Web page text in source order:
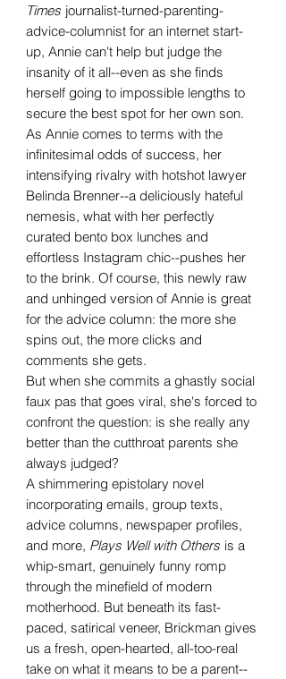
Times journalist-turned-parenting-
advice-columnist for an internet start-
up, Annie can't help but judge the
insanity of it all--even as she finds
herself going to impossible lengths to
secure the best spot for her own son.
As Annie comes to terms with the
infinitesimal odds of success, her
intensifying rivalry with hotshot lawyer
Belinda Brenner--a deliciously hateful
nemesis, what with her perfectly
curated bento box lunches and
effortless Instagram chic--pushes her
to the brink. Of course, this newly raw
and unhinged version of Annie is great
for the advice column: the more she
spins out, the more clicks and
comments she gets.
But when she commits a ghastly social
faux pas that goes viral, she's forced to
confront the question: is she really any
better than the cutthroat parents she
always judged?
A shimmering epistolary novel
incorporating emails, group texts,
advice columns, newspaper profiles,
and more, Plays Well with Others is a
whip-smart, genuinely funny romp
through the minefield of modern
motherhood. But beneath its fast-
paced, satirical veneer, Brickman gives
us a fresh, open-hearted, all-too-real
take on what it means to be a parent--